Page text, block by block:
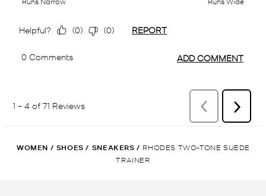
WOMEN / SHOES / SNEAKERS / RHODES TWO-TONE SUEDE
TRAINER